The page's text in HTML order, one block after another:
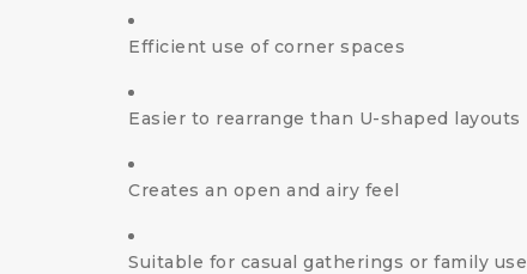
Efficient use of corner spaces
Easier to rearrange than U-shaped layouts
Creates an open and airy feel
Suitable for casual gatherings or family use